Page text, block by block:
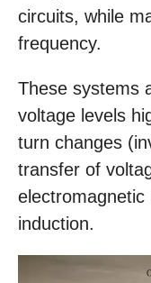
circuits, while
frequency.
These systems
voltage levels
turn changes
transfer of
electromagnetic
induction.